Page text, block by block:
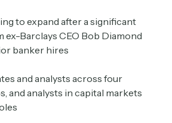
to expand after a significant
ex-Barclays CEO Bob Diamond
banker hires
and analysts across four
and analysts in capital markets